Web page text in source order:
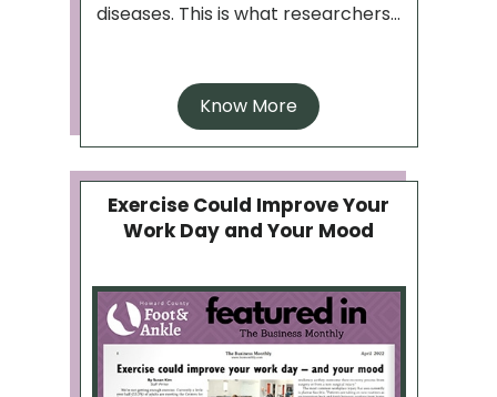
diseases. This is what researchers...
Know More
Exercise Could Improve Your
Work Day and Your Mood